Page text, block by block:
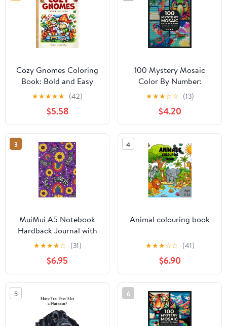
Cozy Gnomes Coloring
Book: Bold and Easy
Pages of Cute Gnomes
in Cozy Spaces for
Adults and Teens
★★★★★ (42)
$5.58
100 Mystery Mosaic
Color By Number:
Tropical Journey:
Discover Hidden Exotic
Scenes in Geometric
Mosaics: Squares, Dots,
Diamonds & Hexagons
Coloring ... & Relaxation
(Pixel Art Coloring
Quest)
★★★☆☆ (13)
$4.20
3
MuiMui A5 Notebook
Hardback Journal with
Inspirational Quotes.
Lined, Dotted, Graph &
Plain Paper
Combination - Purple
Zebra Rainbow Design:
Multipurpose notebook
★★★★☆ (31)
$6.95
4
Animal colouring book
★★★☆☆ (41)
$6.90
5 6